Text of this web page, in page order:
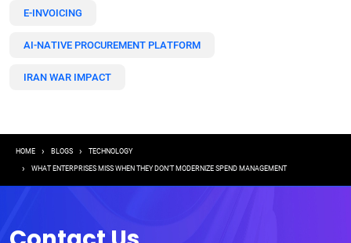
E-INVOICING
AI-NATIVE PROCUREMENT PLATFORM
IRAN WAR IMPACT
Breadcrumb
HOME BLOGS TECHNOLOGY
WHAT ENTERPRISES MISS WHEN THEY DON’T MODERNIZE SPEND MANAGEMENT